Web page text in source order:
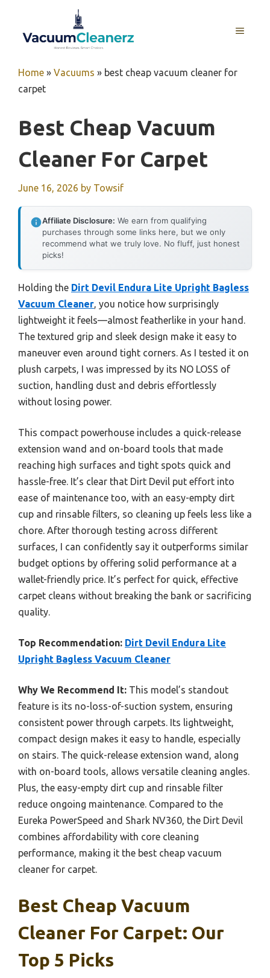
content
MENU
Home » Vacuums » best cheap vacuum cleaner for
carpet
Best Cheap Vacuum
Cleaner For Carpet
June 16, 2026 by Towsif
Affiliate Disclosure: We earn from qualifying
purchases through some links here, but we only
recommend what we truly love. No fluff, just honest
picks!
Holding the Dirt Devil Endura Lite Upright Bagless
Vacuum Cleaner , you notice how surprisingly
lightweight it feels—almost featherlike in your hand.
The textured grip and sleek design make it easy to
maneuver even around tight corners. As I tested it on
plush carpets, I was impressed by its NO LOSS of
suction, handling dust and debris effortlessly
without losing power.
This compact powerhouse includes a quick-release
extension wand and on-board tools that made
reaching high surfaces and tight spots quick and
hassle-free. It’s clear that Dirt Devil put effort into
ease of maintenance too, with an easy-empty dirt
cup and rinsable filters, so cleaning up feels less like a
chore. After thorough testing across different
surfaces, I can confidently say it outperforms similar
budget options by offering solid performance at a
wallet-friendly price. It’s perfect for quick, effective
carpet cleans without breaking the bank or sacrificing
quality.
Top Recommendation: Dirt Devil Endura Lite
Upright Bagless Vacuum Cleaner
Why We Recommend It: This model’s standout
feature is its no-loss-of-suction system, ensuring
consistent power through carpets. Its lightweight,
compact design makes it easy to handle, especially
on stairs. The quick-release extension wand, along
with on-board tools, allows versatile cleaning angles.
Plus, the easy-empty dirt cup and rinsable filter
reduce ongoing maintenance. Compared to the
Eureka PowerSpeed and Shark NV360, the Dirt Devil
combines affordability with core cleaning
performance, making it the best cheap vacuum
cleaner for carpet.
Best Cheap Vacuum
Cleaner For Carpet: Our
Top 5 Picks